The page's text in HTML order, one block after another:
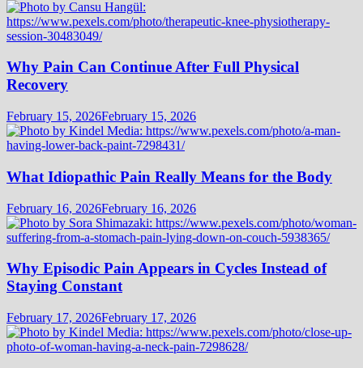
Why Pain Can Continue After Full Physical
Recovery
February 15, 2026February 15, 2026
What Idiopathic Pain Really Means for the Body
February 16, 2026February 16, 2026
Why Episodic Pain Appears in Cycles Instead of
Staying Constant
February 17, 2026February 17, 2026